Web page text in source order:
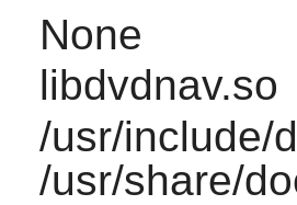
None
libdvdnav.so
/usr/include/
/usr/share/